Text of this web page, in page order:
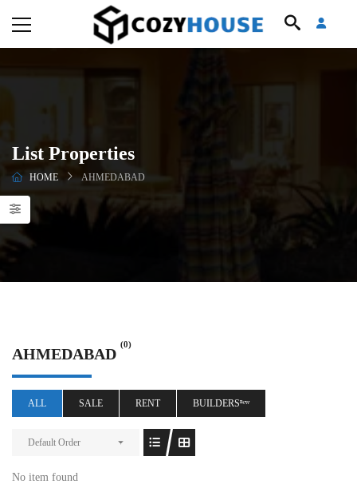
List Properties
HOME AHMEDABAD
AHMEDABAD
(0)
ALL SALE RENT BUILDERSⁿᵉʷ
Default Order
No item found